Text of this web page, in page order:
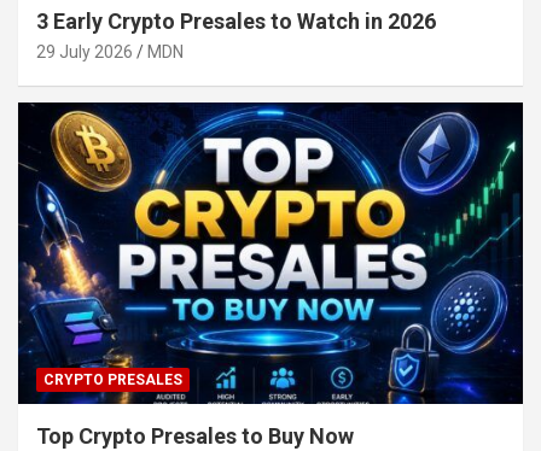
3 Early Crypto Presales to Watch in 2026
29 July 2026 MDN
CRYPTO PRESALES
Top Crypto Presales to Buy Now